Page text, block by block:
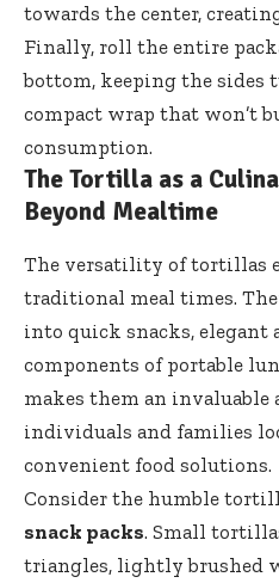
towards the center,
Finally, roll the entire
bottom, keeping the sides
compact wrap that won’t
consumption.
The Tortilla as a
Beyond Mealtime
The versatility of tortillas
traditional meal times.
into quick snacks, elegant
components of portable
makes them an invaluable
individuals and families
convenient food solutions.
Consider the humble
snack packs. Small
triangles, lightly brushed